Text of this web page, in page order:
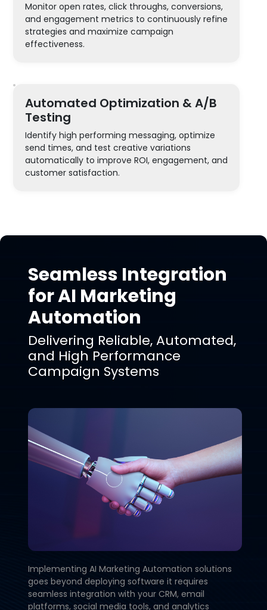
Monitor open rates, click throughs, conversions,
and engagement metrics to continuously refine
strategies and maximize campaign
effectiveness.
Automated Optimization & A/B
Testing
Identify high performing messaging, optimize
send times, and test creative variations
automatically to improve ROI, engagement, and
customer satisfaction.
Seamless Integration
for AI Marketing
Automation
Delivering Reliable, Automated,
and High Performance
Campaign Systems
Implementing AI Marketing Automation solutions
goes beyond deploying software it requires
seamless integration with your CRM, email
platforms, social media tools, and analytics